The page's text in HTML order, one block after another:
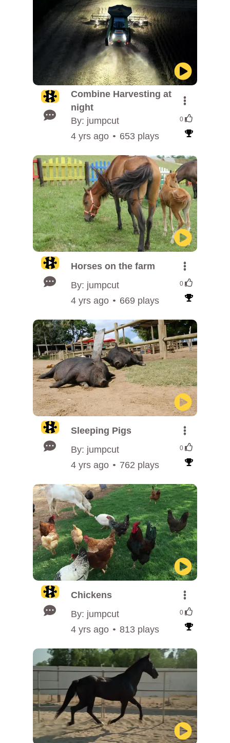
Combine Harvesting at
night
By: jumpcut
0
4 yrs ago 653 plays
Horses on the farm
By: jumpcut
0
4 yrs ago 669 plays
Sleeping Pigs
By: jumpcut
0
4 yrs ago 762 plays
Chickens
By: jumpcut
0
4 yrs ago 813 plays